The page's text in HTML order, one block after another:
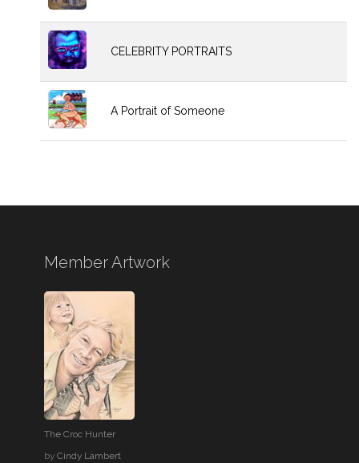
CELEBRITY PORTRAITS
A Portrait of Someone
Member Artwork
The Croc Hunter
byCindy Lambert